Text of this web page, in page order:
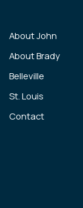
About John
About Brady
Belleville
St. Louis
Contact